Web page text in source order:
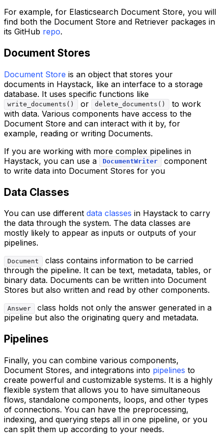
For example, for Elasticsearch Document Store, you will
find both the Document Store and Retriever packages in
its GitHub repo.
Document Stores
Document Store is an object that stores your
documents in Haystack, like an interface to a storage
database. It uses specific functions like
write_documents() or delete_documents()
to work
with data. Various components have access to the
Document Store and can interact with it by, for
example, reading or writing Documents.
If you are working with more complex pipelines in
Haystack, you can use a
DocumentWriter
component
to write data into Document Stores for you
Data Classes
You can use different data classes in Haystack to carry
the data through the system. The data classes are
mostly likely to appear as inputs or outputs of your
pipelines.
Document
class contains information to be carried
through the pipeline. It can be text, metadata, tables, or
binary data. Documents can be written into Document
Stores but also written and read by other components.
Answer
class holds not only the answer generated in a
pipeline but also the originating query and metadata.
Pipelines
Finally, you can combine various components,
Document Stores, and integrations into pipelines to
create powerful and customizable systems. It is a highly
flexible system that allows you to have simultaneous
flows, standalone components, loops, and other types
of connections. You can have the preprocessing,
indexing, and querying steps all in one pipeline, or you
can split them up according to your needs.